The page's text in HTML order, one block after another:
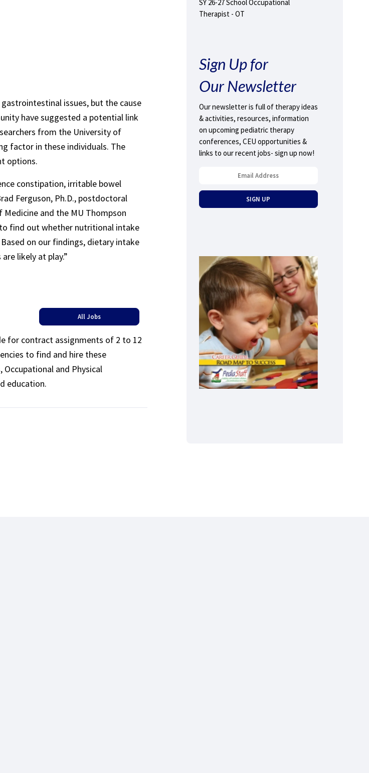
issues, but the cause
have suggested a potential link
from the University of
factor in these individuals. The
options.
constipation, irritable bowel
Ferguson, Ph.D., postdoctoral
and the MU Thompson
find out whether nutritional intake
on our findings, dietary intake
likely at play.”
All Jobs
for contract assignments of 2 to 12
to find and hire these
and Physical
education.
SY 26-27 School Occupational
Therapist - OT
Sign Up for
Our Newsletter
Our newsletter is full of therapy ideas
& activities, resources, information
on upcoming pediatric therapy
conferences, CEU opportunities &
links to our recent jobs- sign up now!